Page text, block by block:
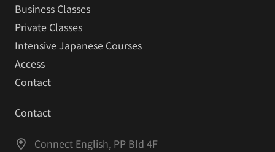
Business Classes
Private Classes
Intensive Japanese Courses
Access
Contact
Contact
Connect English, PP Bld 4F